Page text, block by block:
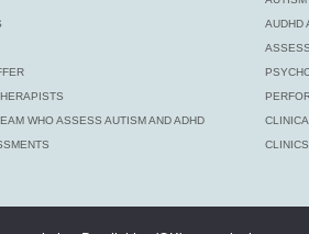
WHO ASSESS AUTISM AND ADHD
AUDHD
CLINICS